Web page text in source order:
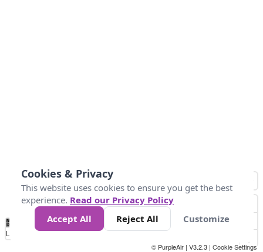
No
Data 4 5 6 7 10 +
Loading...
© PurpleAir | V3.2.3 | Cookie Settings
Cookies & Privacy
This website uses cookies to ensure you get the best
experience. Read our Privacy Policy
Accept All
Reject All Customize